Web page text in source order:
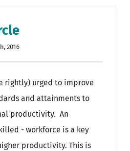
2016
rightly) urged to improve
and attainments to
productivity. An
- workforce is a key
productivity. This is